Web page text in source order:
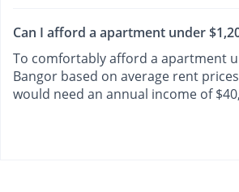
Can I afford a apartment under
To comfortably afford a apartment
Bangor based on average rent
would need an annual income of